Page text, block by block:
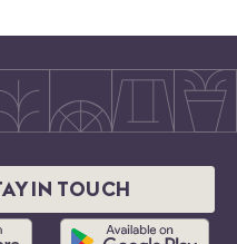
IN TOUCH